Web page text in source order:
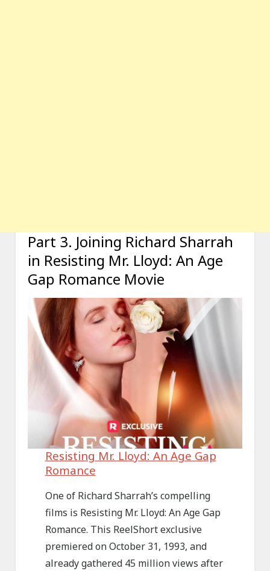
Part 3. Joining Richard Sharrah
in Resisting Mr. Lloyd: An Age
Gap Romance Movie
Resisting Mr. Lloyd: An Age Gap
Romance
One of Richard Sharrah’s compelling
films is Resisting Mr. Lloyd: An Age Gap
Romance. This ReelShort exclusive
premiered on October 31, 1993, and
already gathered 45 million views after